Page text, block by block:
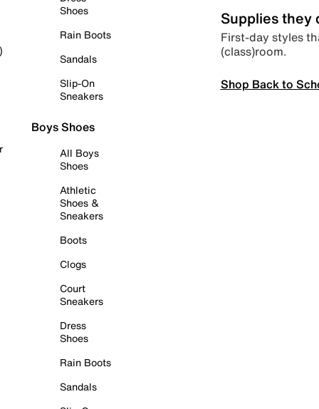
Shoes
Rain Boots
Sandals
Slip-On
Sneakers
Boys Shoes
All Boys
Shoes
Athletic
Shoes &
Sneakers
Boots
Clogs
Court
Sneakers
Dress
Shoes
Rain Boots
Sandals
Supplies they
First-day styles
(class)room.
Shop Back to